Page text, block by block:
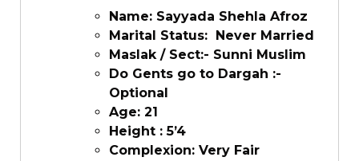
Name: Sayyada Shehla Afroz
Marital Status: Never Married
Maslak / Sect:- Sunni Muslim
Do Gents go to Dargah :-
Optional
Age: 21
Height : 5’4
Complexion: Very Fair